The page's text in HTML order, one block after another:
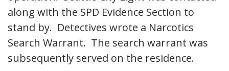
along with the SPD Evidence Section to
stand by. Detectives wrote a Narcotics
Search Warrant. The search warrant was
subsequently served on the residence.